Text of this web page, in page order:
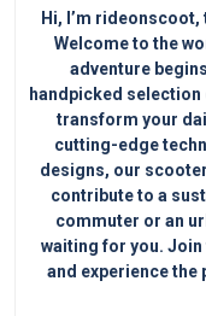
Hi, I’m
Welcome to the
adventure
handpicked
transform your
cutting-edge
designs, our
contribute to a
commuter or an
waiting for you.
and experience